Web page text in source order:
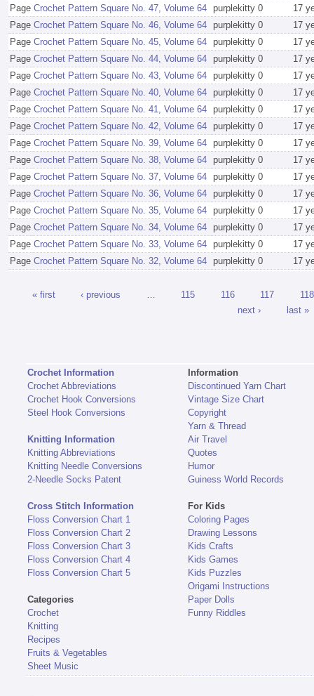
Page Crochet Pattern Square No. 47, Volume 64 purplekitty 0
17
Page Crochet Pattern Square No. 46, Volume 64 purplekitty 0
17
Page Crochet Pattern Square No. 45, Volume 64 purplekitty 0
17
Page Crochet Pattern Square No. 44, Volume 64 purplekitty 0
17
Page Crochet Pattern Square No. 43, Volume 64 purplekitty 0
17
Page Crochet Pattern Square No. 40, Volume 64 purplekitty 0
17
Page Crochet Pattern Square No. 41, Volume 64 purplekitty 0
17
Page Crochet Pattern Square No. 42, Volume 64 purplekitty 0
17
Page Crochet Pattern Square No. 39, Volume 64 purplekitty 0
17
Page Crochet Pattern Square No. 38, Volume 64 purplekitty 0
17
Page Crochet Pattern Square No. 37, Volume 64 purplekitty 0
17
Page Crochet Pattern Square No. 36, Volume 64 purplekitty 0
17
Page Crochet Pattern Square No. 35, Volume 64 purplekitty 0
17
Page Crochet Pattern Square No. 34, Volume 64 purplekitty 0
17
Page Crochet Pattern Square No. 33, Volume 64 purplekitty 0
17
Page Crochet Pattern Square No. 32, Volume 64 purplekitty 0 17
« first ‹ previous 115 116 117
118
next ›
last »
Crochet Information
Crochet Abbreviations
Crochet Hook Conversions
Steel Hook Conversions
Knitting Information
Knitting Abbreviations
Knitting Needle Conversions
2-Needle Socks Patent
Cross Stitch Information
Floss Conversion Chart 1
Floss Conversion Chart 2
Floss Conversion Chart 3
Floss Conversion Chart 4
Floss Conversion Chart 5
Categories
Crochet
Knitting
Recipes
Fruits & Vegetables
Sheet Music
Information
Discontinued Yarn Chart
Vintage Size Chart
Copyright
Yarn & Thread
Air Travel
Quotes
Humor
Guiness World Records
For Kids
Coloring Pages
Drawing Lessons
Kids Crafts
Kids Games
Kids Puzzles
Origami Instructions
Paper Dolls
Funny Riddles